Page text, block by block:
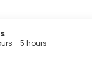
- 5 hours